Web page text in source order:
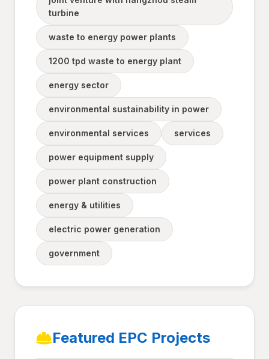
turbine
waste to energy power plants
1200 tpd waste to energy plant
energy sector
environmental sustainability in power
environmental services services
power equipment supply
power plant construction
energy & utilities
electric power generation
government
Featured EPC Projects